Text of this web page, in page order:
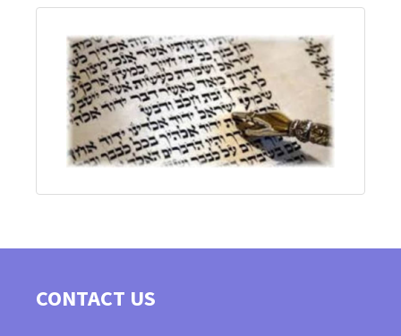
CONTACT US